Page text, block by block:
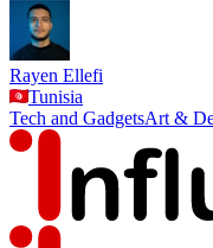
Rayen Ellefi
Tunisia
Tech and GadgetsArt &